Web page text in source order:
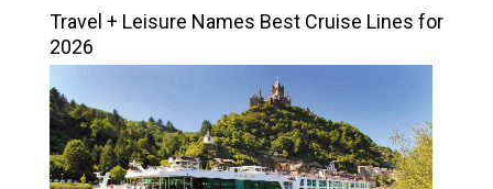
Travel + Leisure Names Best Cruise Lines for
2026